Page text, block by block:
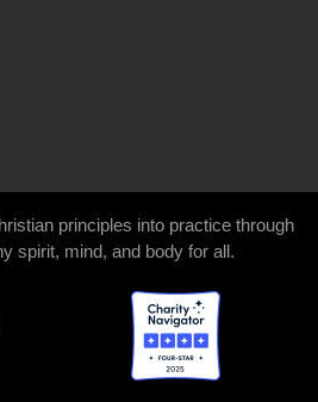
principles into practice through
spirit, mind, and body for all.